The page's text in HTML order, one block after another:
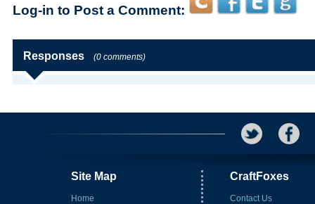
Log-in to Post a Comment:
Responses (0 comments)
Site Map
Home
CraftFoxes
Contact Us